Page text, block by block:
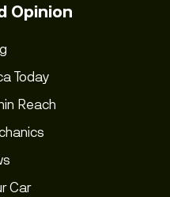
Opinion
Today
Reach
Car